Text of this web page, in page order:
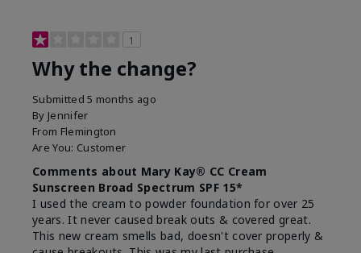
1
Why the change?
Submitted5 months ago
By Jennifer
From Flemington
Are You: Customer
Comments about Mary Kay® CC Cream
Sunscreen Broad Spectrum SPF 15*
I used the cream to powder foundation for over 25
years. It never caused break outs & covered great.
This new cream smells bad, doesn't cover properly &